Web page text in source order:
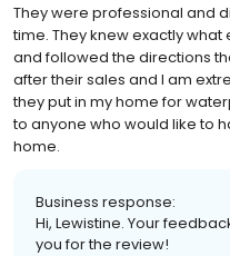
They were professional and
time. They knew exactly
and followed the directions
after their sales and I am
they put in my home for
to anyone who would like to
home.
Business response:
Hi, Lewistine. Your
you for the review!